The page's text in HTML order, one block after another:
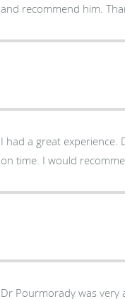
and recommend him.
I had a great experience.
on time. I would
Dr Pourmorady was